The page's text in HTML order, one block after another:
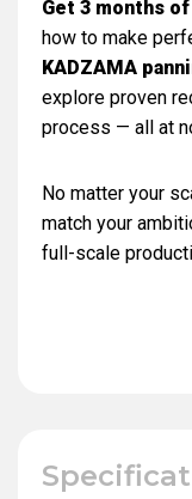
Get 3 months
how to make
KADZAMA
explore proven
process — all at
No matter your
match your
full-scale